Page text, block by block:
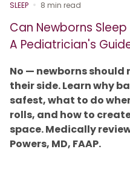
SLEEP 8 min read
Can Newborns Sleep
A Pediatrician's
No — newborns should
their side. Learn why
safest, what to do
rolls, and how to
space. Medically
Powers, MD, FAAP.